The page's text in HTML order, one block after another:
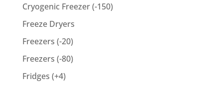
Cryogenic Freezer (-150)
Freeze Dryers
Freezers (-20)
Freezers (-80)
Fridges (+4)